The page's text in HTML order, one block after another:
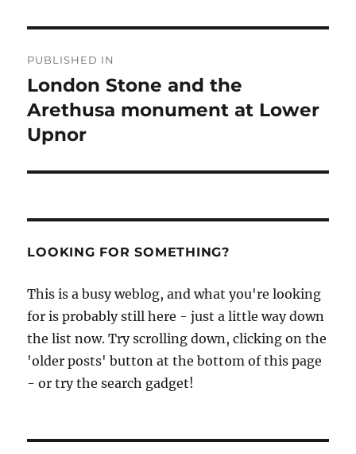
navigation
PUBLISHED IN
London Stone and the
Arethusa monument at Lower
Upnor
LOOKING FOR SOMETHING?
This is a busy weblog, and what you're looking
for is probably still here - just a little way down
the list now. Try scrolling down, clicking on the
'older posts' button at the bottom of this page
- or try the search gadget!